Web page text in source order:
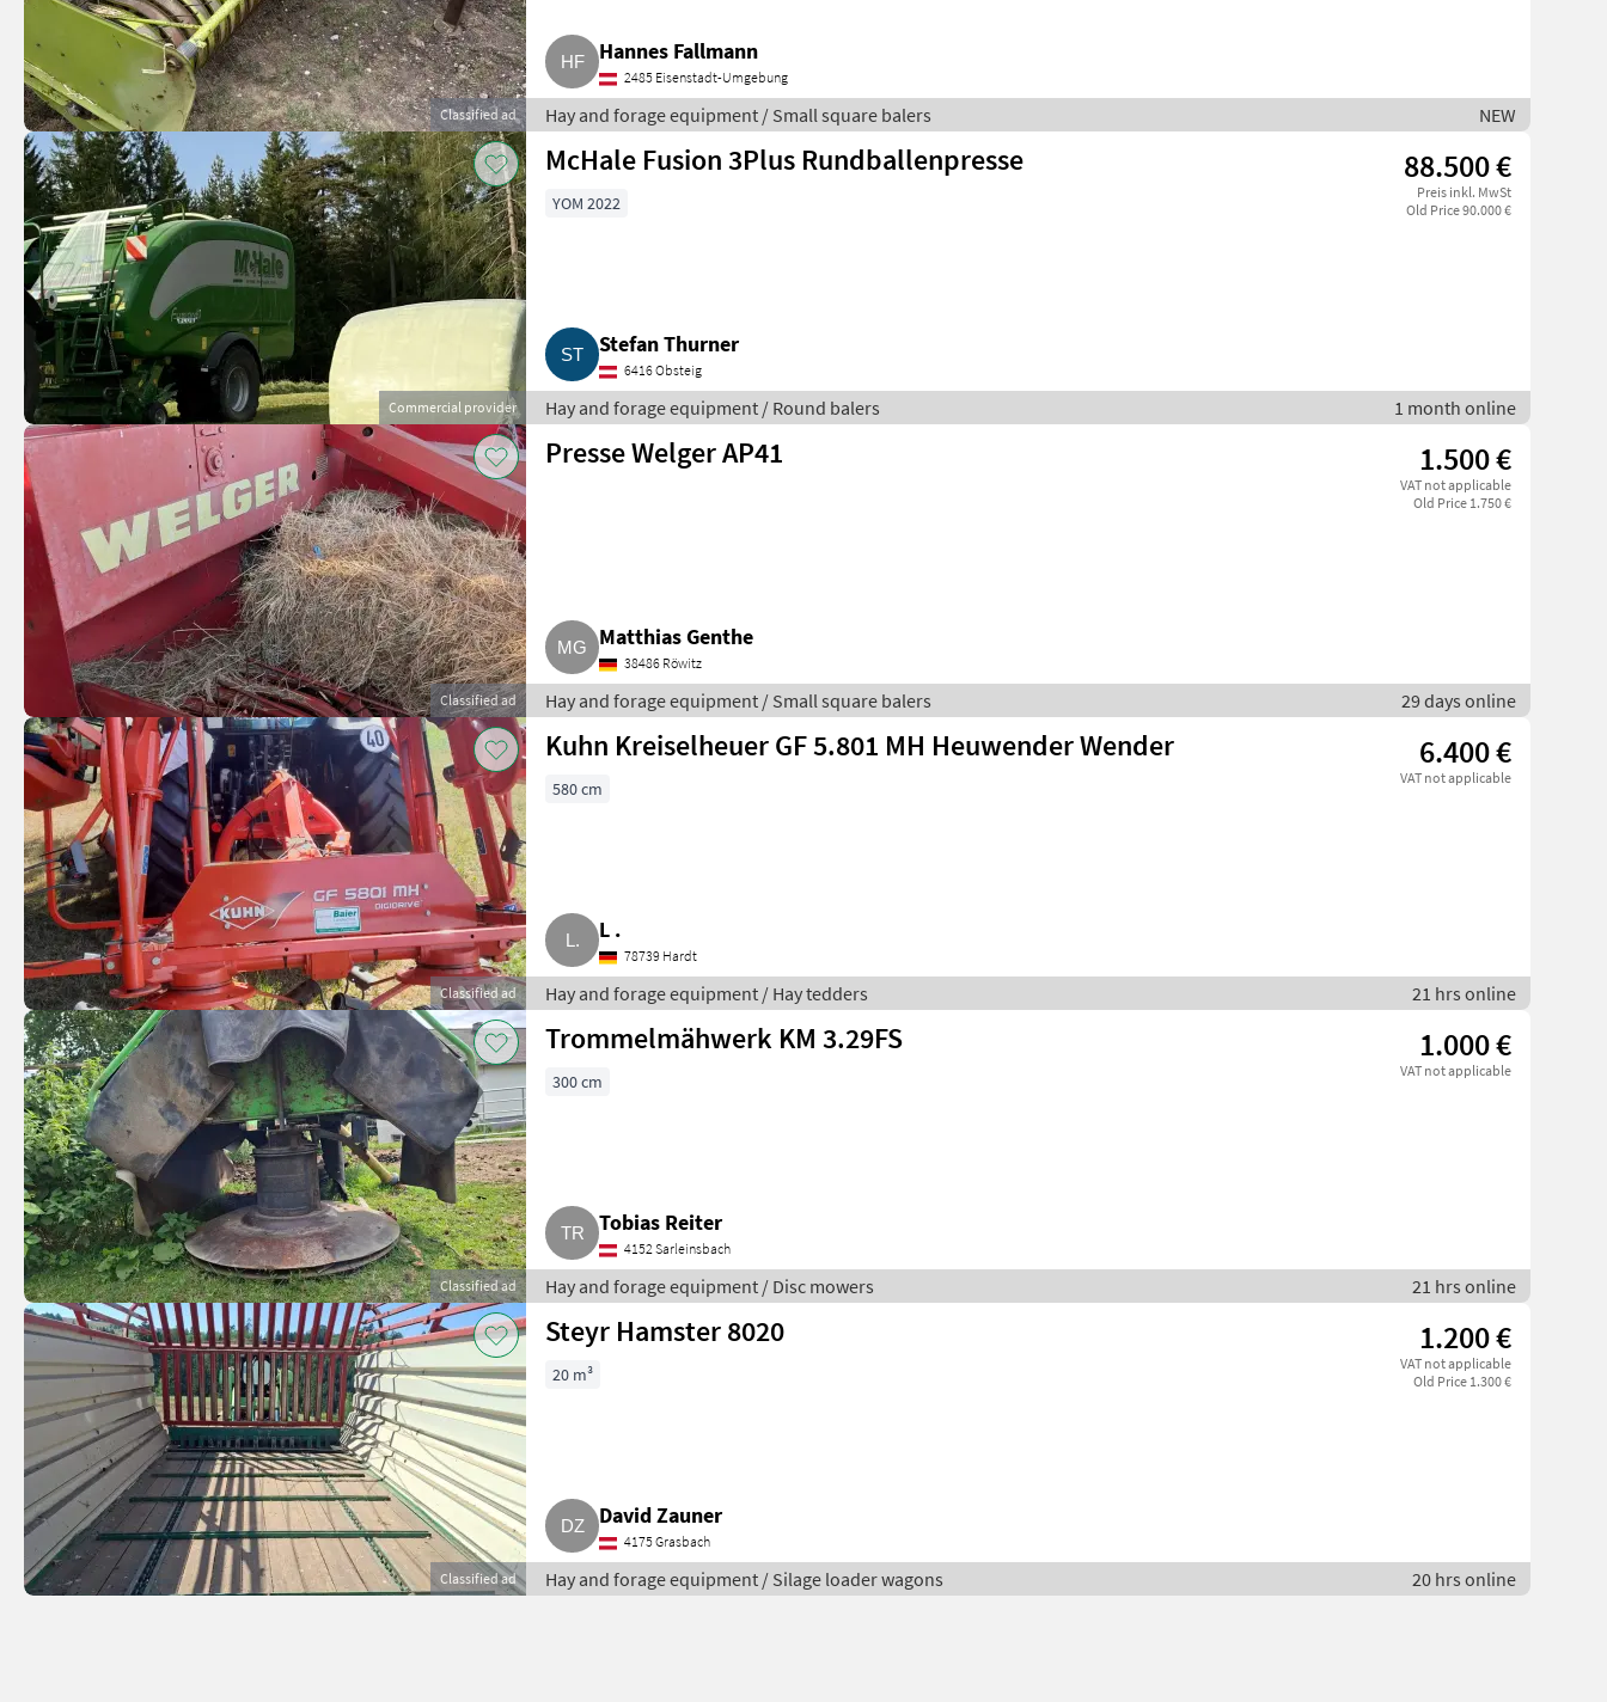
Classified ad
Hannes Fallmann
2485 Eisenstadt-Umgebung
Hay and forage equipment / Small square balers NEW
Commercial provider
McHale Fusion 3Plus Rundballenpresse 88.500 €
Preis inkl. MwSt
Old Price 90.000 €
YOM 2022
Stefan Thurner
6416 Obsteig
Hay and forage equipment / Round balers 1 month online
Classified ad
Presse Welger AP41 1.500 €
VAT not applicable
Old Price 1.750 €
Matthias Genthe
38486 Röwitz
Hay and forage equipment / Small square balers 29 days online
Classified ad
Kuhn Kreiselheuer GF 5.801 MH Heuwender Wender 6.400 €
VAT not applicable
580 cm
L .
78739 Hardt
Hay and forage equipment / Hay tedders 21 hrs online
Classified ad
Trommelmähwerk KM 3.29FS 1.000 €
VAT not applicable
300 cm
Tobias Reiter
4152 Sarleinsbach
Hay and forage equipment / Disc mowers 21 hrs online
Classified ad
Steyr Hamster 8020 1.200 €
VAT not applicable
Old Price 1.300 €
20 m³
David Zauner
4175 Grasbach
Hay and forage equipment / Silage loader wagons 20 hrs online